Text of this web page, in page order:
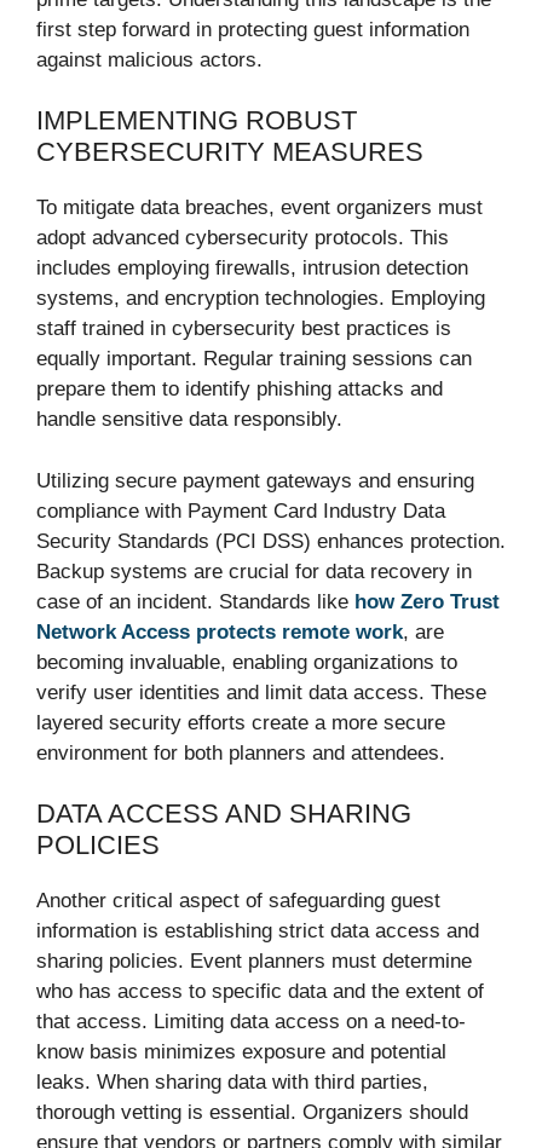
first step forward in protecting guest information
against malicious actors.
IMPLEMENTING ROBUST
CYBERSECURITY MEASURES
To mitigate data breaches, event organizers must
adopt advanced cybersecurity protocols. This
includes employing firewalls, intrusion detection
systems, and encryption technologies. Employing
staff trained in cybersecurity best practices is
equally important. Regular training sessions can
prepare them to identify phishing attacks and
handle sensitive data responsibly.
Utilizing secure payment gateways and ensuring
compliance with Payment Card Industry Data
Security Standards (PCI DSS) enhances protection.
Backup systems are crucial for data recovery in
case of an incident. Standards like how Zero Trust
Network Access protects remote work, are
becoming invaluable, enabling organizations to
verify user identities and limit data access. These
layered security efforts create a more secure
environment for both planners and attendees.
DATA ACCESS AND SHARING
POLICIES
Another critical aspect of safeguarding guest
information is establishing strict data access and
sharing policies. Event planners must determine
who has access to specific data and the extent of
that access. Limiting data access on a need-to-
know basis minimizes exposure and potential
leaks. When sharing data with third parties,
thorough vetting is essential. Organizers should
ensure that vendors or partners comply with similar